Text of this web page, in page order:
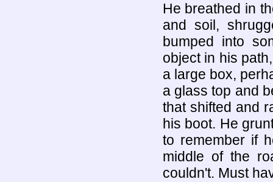
He breathed in
and soil,
bumped into
object in his
a large box,
a glass top and
that shifted and
his boot. He
to remember if
middle of the
couldn't. Must